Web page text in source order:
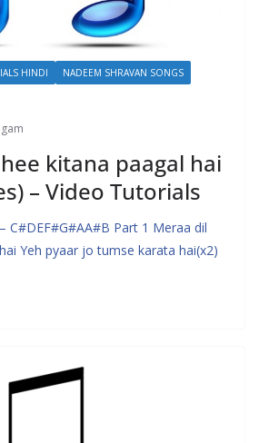
HINDI
NADEEM SHRAVAN SONGS
kitana paagal hai
– Video Tutorials
C#DEF#G#AA#B Part 1 Meraa dil
Yeh pyaar jo tumse karata hai(x2)